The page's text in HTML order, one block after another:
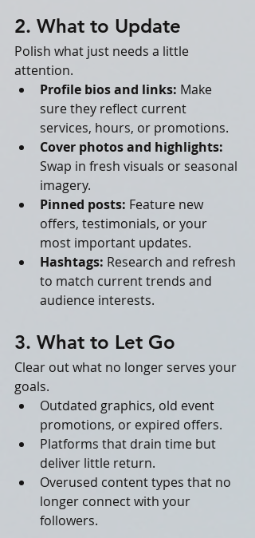
2. What to Update
Polish what just needs a little
attention.
Profile bios and links: Make
sure they reflect current
services, hours, or promotions.
Cover photos and highlights:
Swap in fresh visuals or seasonal
imagery.
Pinned posts: Feature new
offers, testimonials, or your
most important updates.
Hashtags: Research and refresh
to match current trends and
audience interests.
3. What to Let Go
Clear out what no longer serves your
goals.
Outdated graphics, old event
promotions, or expired offers.
Platforms that drain time but
deliver little return.
Overused content types that no
longer connect with your
followers.